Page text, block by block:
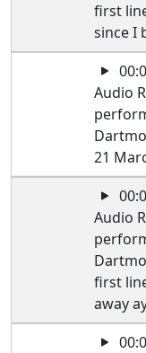
first
since I
Audio
21
Audio
first
away